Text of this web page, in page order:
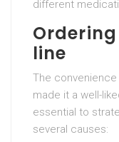
different
line
The
made it a well-
essential to
several causes: